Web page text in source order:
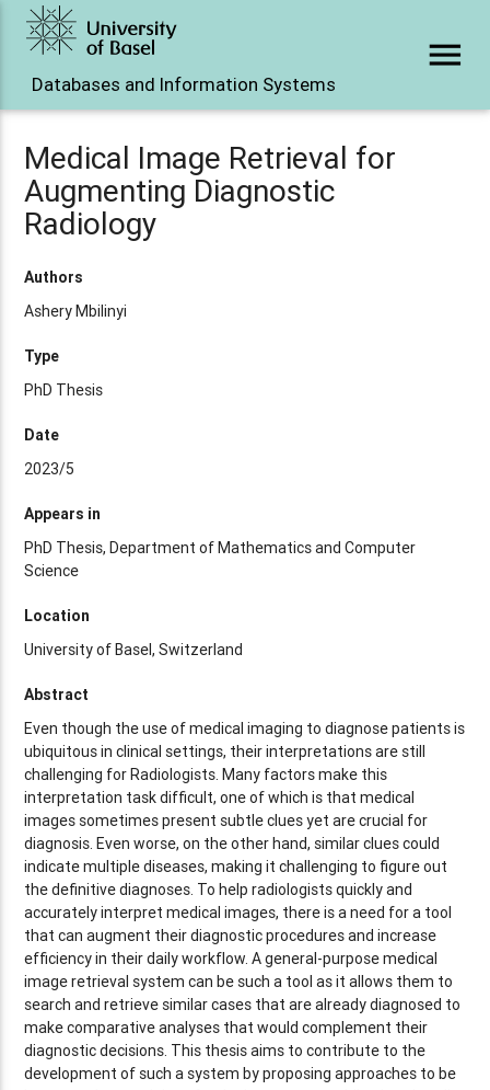
Databases and Information Systems
menu
Medical Image Retrieval for
Augmenting Diagnostic
Radiology
Authors
Ashery Mbilinyi
Type
PhD Thesis
Date
2023/5
Appears in
PhD Thesis, Department of Mathematics and Computer
Science
Location
University of Basel, Switzerland
Abstract
Even though the use of medical imaging to diagnose patients is
ubiquitous in clinical settings, their interpretations are still
challenging for Radiologists. Many factors make this
interpretation task difficult, one of which is that medical
images sometimes present subtle clues yet are crucial for
diagnosis. Even worse, on the other hand, similar clues could
indicate multiple diseases, making it challenging to figure out
the definitive diagnoses. To help radiologists quickly and
accurately interpret medical images, there is a need for a tool
that can augment their diagnostic procedures and increase
efficiency in their daily workflow. A general-purpose medical
image retrieval system can be such a tool as it allows them to
search and retrieve similar cases that are already diagnosed to
make comparative analyses that would complement their
diagnostic decisions. This thesis aims to contribute to the
development of such a system by proposing approaches to be